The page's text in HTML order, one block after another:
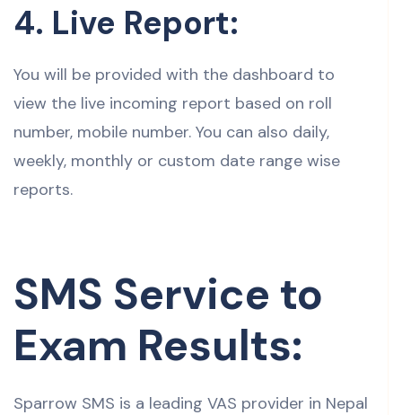
4. Live Report:
You will be provided with the dashboard to
view the live incoming report based on roll
number, mobile number. You can also daily,
weekly, monthly or custom date range wise
reports.
SMS Service to
Exam Results:
Sparrow SMS is a leading VAS provider in Nepal